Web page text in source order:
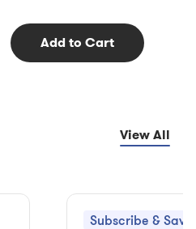
Add to Cart
View All
Subscribe & Save